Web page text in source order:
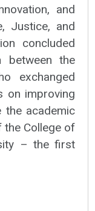
and
Justice, and
concluded
between the
exchanged
on improving
the academic
the College of
– the first